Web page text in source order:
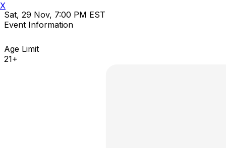
Sat, 29 Nov, 7:00 PM EST
Event Information
Age Limit
21+
X